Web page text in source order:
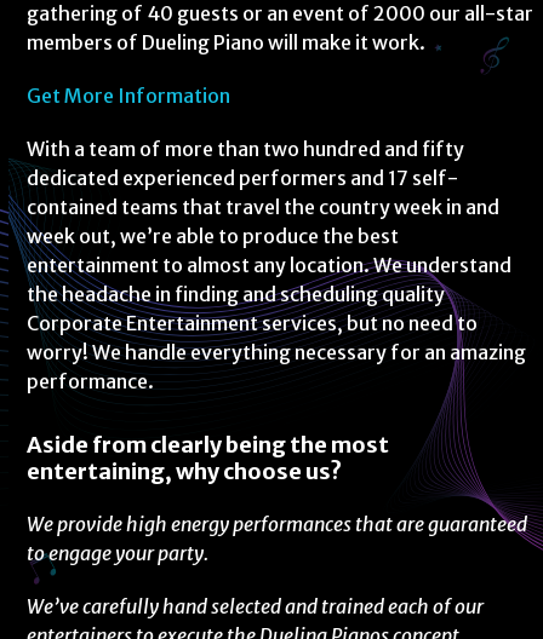
gathering of 40 guests or an event of 2000 our all-star
members of Dueling Piano will make it work.
Get More Information
With a team of more than two hundred and fifty
dedicated experienced performers and 17 self-
contained teams that travel the country week in and
week out, we’re able to produce the best
entertainment to almost any location. We understand
the headache in finding and scheduling quality
Corporate Entertainment services, but no need to
worry! We handle everything necessary for an amazing
performance.
Aside from clearly being the most
entertaining, why choose us?
We provide high energy performances that are guaranteed
to engage your party.
We’ve carefully hand selected and trained each of our